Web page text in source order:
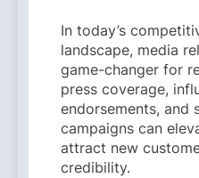
In today’s
landscape, media
game-changer for
press coverage,
endorsements, and
campaigns can
attract new
credibility.